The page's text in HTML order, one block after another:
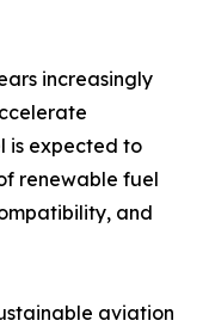
increasingly
is expected to
renewable fuel
and
aviation